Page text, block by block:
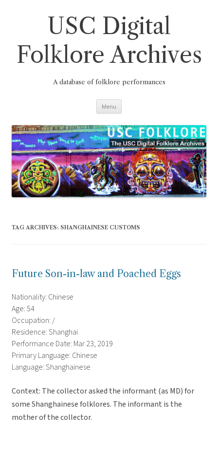
USC Digital
Folklore Archives
A database of folklore performances
Menu
TAG ARCHIVES: SHANGHAINESE CUSTOMS
Future Son-in-law and Poached Eggs
Nationality: Chinese
Age: 54
Occupation: /
Residence: Shanghai
Performance Date: Mar 23, 2019
Primary Language: Chinese
Language: Shanghainese
Context: The collector asked the informant (as MD) for
some Shanghainese folklores. The informant is the
mother of the collector.